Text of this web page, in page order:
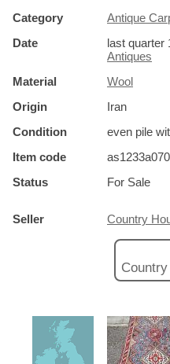
Category
Antique
Date
last quarter
Antiques
Material
Wool
Origin
Iran
Condition
even pile
Item code
Status
For Sale
Seller Country